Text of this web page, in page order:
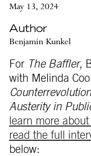
May 13, 2024
Author
Benjamin Kunkel
For The Baffler,
with Melinda
Austerity in
learn more
read the full
below: